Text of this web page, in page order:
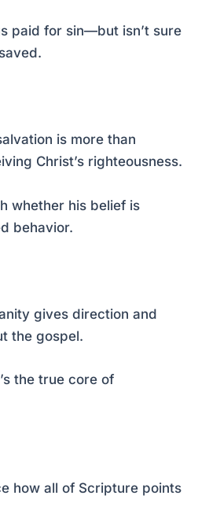
paid for sin—but isn’t sure
is more than
Christ’s righteousness.
whether his belief is
behavior.
gives direction and
the gospel.
the true core of
how all of Scripture points